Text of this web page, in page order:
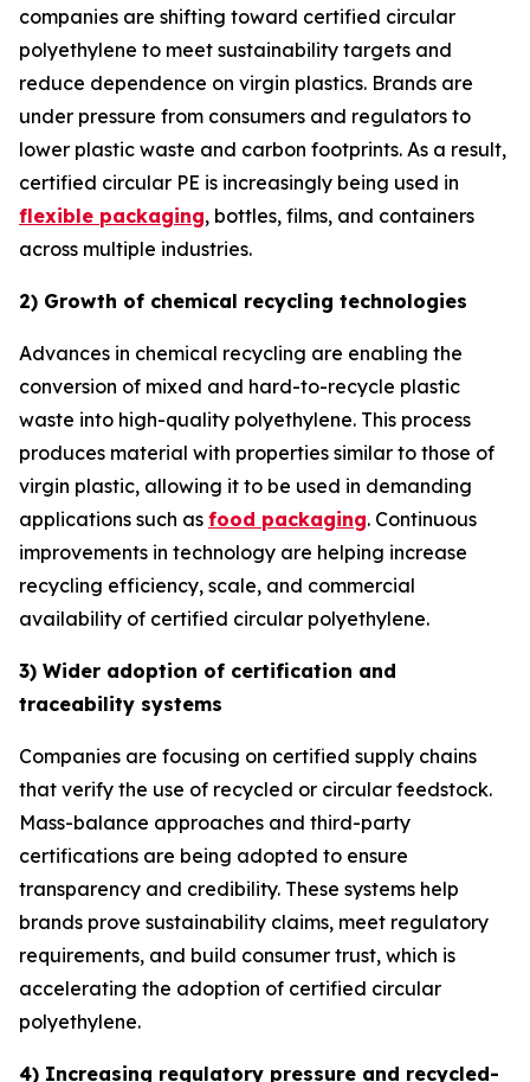
companies are shifting toward certified circular
polyethylene to meet sustainability targets and
reduce dependence on virgin plastics. Brands are
under pressure from consumers and regulators to
lower plastic waste and carbon footprints. As a result,
certified circular PE is increasingly being used in
flexible packaging, bottles, films, and containers
across multiple industries.
2) Growth of chemical recycling technologies
Advances in chemical recycling are enabling the
conversion of mixed and hard-to-recycle plastic
waste into high-quality polyethylene. This process
produces material with properties similar to those of
virgin plastic, allowing it to be used in demanding
applications such as food packaging. Continuous
improvements in technology are helping increase
recycling efficiency, scale, and commercial
availability of certified circular polyethylene.
3) Wider adoption of certification and
traceability systems
Companies are focusing on certified supply chains
that verify the use of recycled or circular feedstock.
Mass-balance approaches and third-party
certifications are being adopted to ensure
transparency and credibility. These systems help
brands prove sustainability claims, meet regulatory
requirements, and build consumer trust, which is
accelerating the adoption of certified circular
polyethylene.
4) Increasing regulatory pressure and recycled-